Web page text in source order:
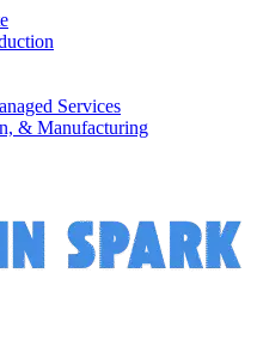
Services
& Manufacturing